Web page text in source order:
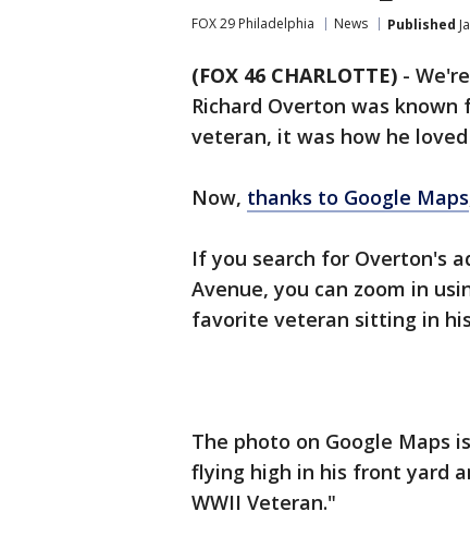
FOX 29 Philadelphia News Published
(FOX 46 CHARLOTTE) -
Richard Overton was
veteran, it was how he
Now, thanks to Google Maps
If you search for Overton's
Avenue, you can zoom in
favorite veteran sitting in
The photo on Google Maps
flying high in his front yard
WWII Veteran."